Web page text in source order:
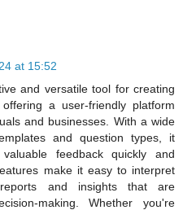
at 15:52
and versatile tool for creating
a user-friendly platform
and businesses. With a wide
and question types, it
feedback quickly and
make it easy to interpret
and insights that are
making. Whether you're